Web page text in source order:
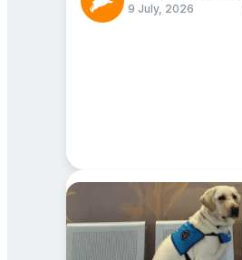
9 July, 2026